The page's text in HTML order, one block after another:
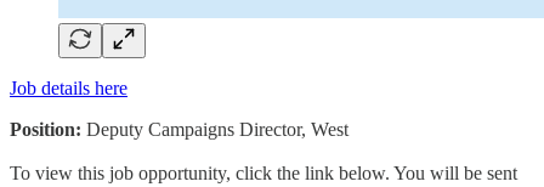
Job details here
Position: Deputy Campaigns Director, West
To view this job opportunity, click the link below. You will be sent